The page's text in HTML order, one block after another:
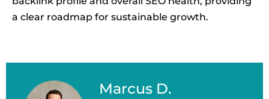
a clear roadmap for sustainable growth.
Marcus D.